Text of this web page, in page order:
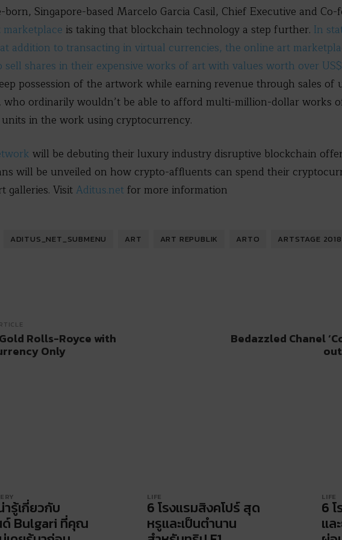
born, Singapore-based Marcelo Garcia Casil, Chief Executive and
is taking that blockchain technology a step further. In
addition to transacting in virtual currencies, the online art
sell shares in their expensive works of art with values worth over
possession of the artwork while earning revenue through sales of
who ordinarily wouldn’t be able to afford multi-million-dollar works
in the work using cryptocurrency.
will be debuting their luxury industry disruptive blockchain
will be unveiled on how crypto-affluents can spend their
galleries. VisitAditus.net for more information
ADITUS_NET_SUBMENU ART ART REPUBLIK ARTO ARTSTAGE 2018
Rolls-Royce with
Only
Bedazzled Chanel
รู้เกี่ยวกับ
ด์ Bulgari ที่คุณ
LIFE
6 โรงแรมสิงคโปร์ สุด
หรูและเป็นตำนาน
LIFE
6
แล